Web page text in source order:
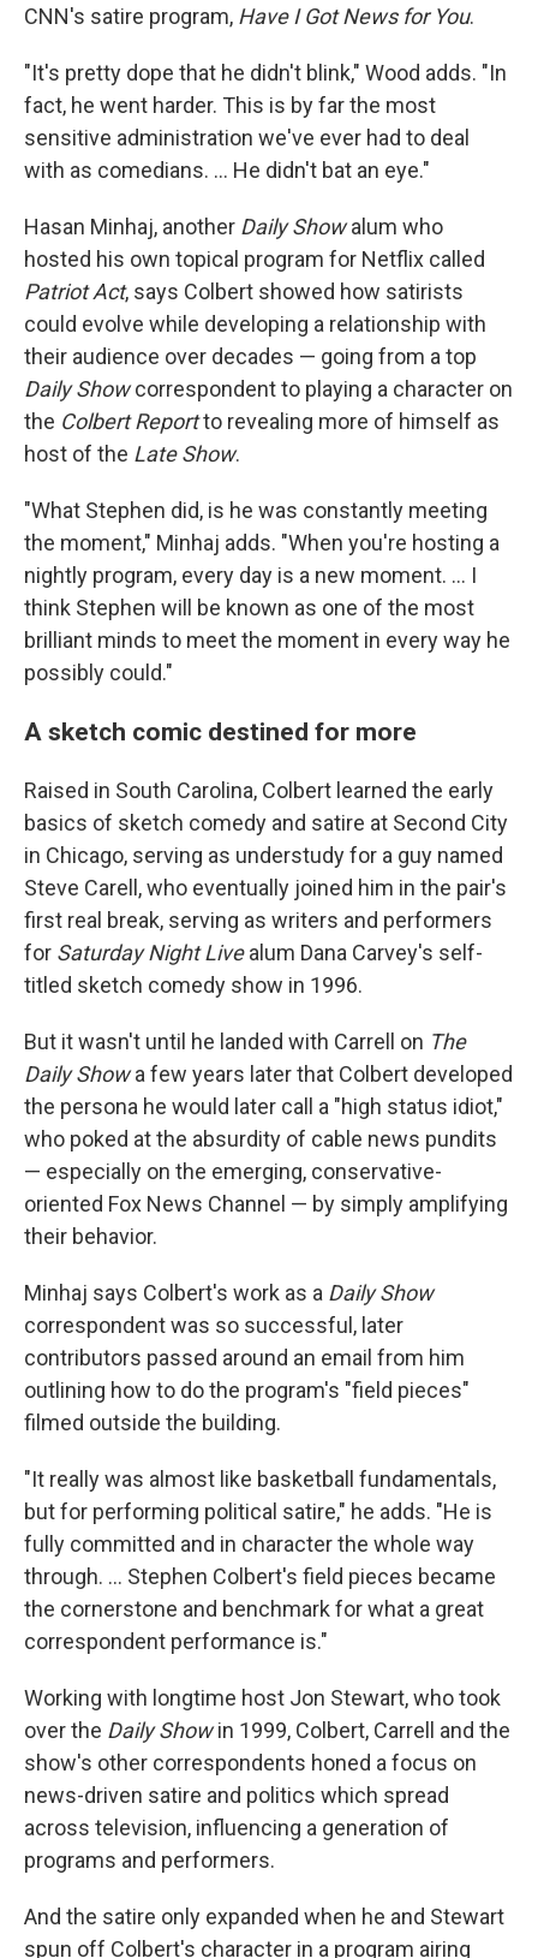
CNN's satire program, Have I Got News for You.
"It's pretty dope that he didn't blink," Wood adds. "In
fact, he went harder. This is by far the most
sensitive administration we've ever had to deal
with as comedians. … He didn't bat an eye."
Hasan Minhaj, another Daily Showalum who
hosted his own topical program for Netflix called
Patriot Act, says Colbert showed how satirists
could evolve while developing a relationship with
their audience over decades — going from a top
Daily Showcorrespondent to playing a character on
the Colbert Reportto revealing more of himself as
host of the Late Show.
"What Stephen did, is he was constantly meeting
the moment," Minhaj adds. "When you're hosting a
nightly program, every day is a new moment. … I
think Stephen will be known as one of the most
brilliant minds to meet the moment in every way he
possibly could."
A sketch comic destined for more
Raised in South Carolina, Colbert learned the early
basics of sketch comedy and satire at Second City
in Chicago, serving as understudy for a guy named
Steve Carell, who eventually joined him in the pair's
first real break, serving as writers and performers
for Saturday Night Livealum Dana Carvey's self-
titled sketch comedy show in 1996.
But it wasn't until he landed with Carrell on The
Daily Showa few years later that Colbert developed
the persona he would later call a "high status idiot,"
who poked at the absurdity of cable news pundits
— especially on the emerging, conservative-
oriented Fox News Channel — by simply amplifying
their behavior.
Minhaj says Colbert's work as a Daily Show
correspondent was so successful, later
contributors passed around an email from him
outlining how to do the program's "field pieces"
filmed outside the building.
"It really was almost like basketball fundamentals,
but for performing political satire," he adds. "He is
fully committed and in character the whole way
through. … Stephen Colbert's field pieces became
the cornerstone and benchmark for what a great
correspondent performance is."
Working with longtime host Jon Stewart, who took
over the Daily Showin 1999, Colbert, Carrell and the
show's other correspondents honed a focus on
news-driven satire and politics which spread
across television, influencing a generation of
programs and performers.
And the satire only expanded when he and Stewart
spun off Colbert's character in a program airing